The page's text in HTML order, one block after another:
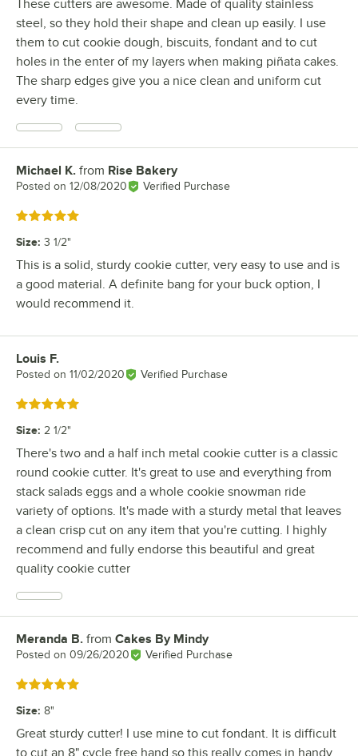
These cutters are awesome. Made of quality stainless
steel, so they hold their shape and clean up easily. I use
them to cut cookie dough, biscuits, fondant and to cut
holes in the enter of my layers when making piñata cakes.
The sharp edges give you a nice clean and uniform cut
every time.
Review by
Michael K. from Rise Bakery
Posted on 12/08/2020 Verified Purchase
Rated 5 out of 5 stars
Size: 3 1/2"
This is a solid, sturdy cookie cutter, very easy to use and is
a good material. A definite bang for your buck option, I
would recommend it.
Review by
Louis F.
Posted on 11/02/2020 Verified Purchase
Rated 5 out of 5 stars
Size: 2 1/2"
There's two and a half inch metal cookie cutter is a classic
round cookie cutter. It's great to use and everything from
stack salads eggs and a whole cookie snowman ride
variety of options. It's made with a sturdy metal that leaves
a clean crisp cut on any item that you're cutting. I highly
recommend and fully endorse this beautiful and great
quality cookie cutter
Review by
Meranda B. from Cakes By Mindy
Posted on 09/26/2020 Verified Purchase
Rated 5 out of 5 stars
Size: 8"
Great sturdy cutter! I use mine to cut fondant. It is difficult
to cut an 8" cycle free hand so this really comes in handy.